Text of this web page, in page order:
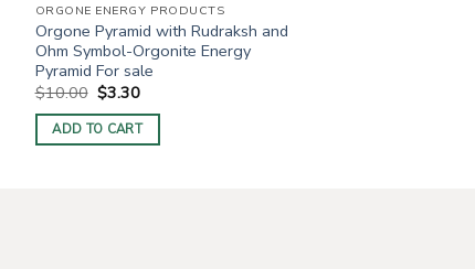
ORGONE ENERGY PRODUCTS
Orgone Pyramid with Rudraksh and
Ohm Symbol-Orgonite Energy
Pyramid For sale
$10.00 Original
price
was:
$10.00.
$3.30Current
is:
$3.30.
ADD TO CART